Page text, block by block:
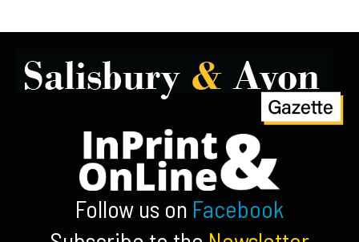
Follow us on Facebook